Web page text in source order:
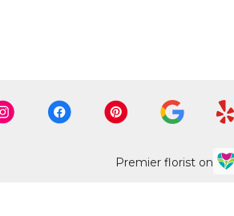
Premier florist on